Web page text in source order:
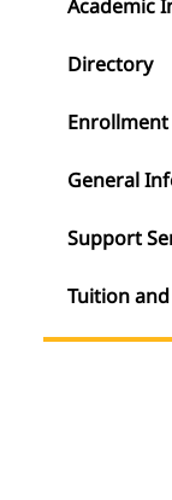
Academic
Directory
Enrollment
General
Support
Tuition